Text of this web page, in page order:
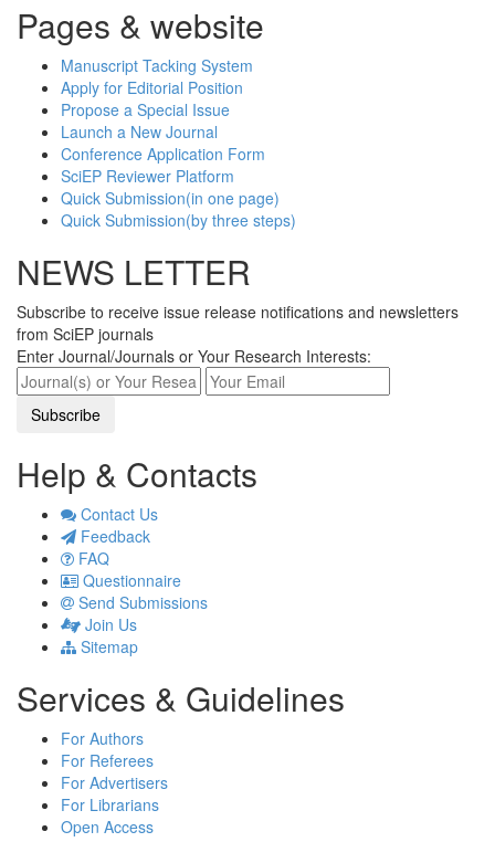
Pages & website
Manuscript Tacking System
Apply for Editorial Position
Propose a Special Issue
Launch a New Journal
Conference Application Form
SciEP Reviewer Platform
Quick Submission(in one page)
Quick Submission(by three steps)
NEWS LETTER
Subscribe to receive issue release notifications and newsletters
from SciEP journals
Enter Journal/Journals or Your Research Interests:
Help & Contacts
Contact Us
Feedback
FAQ
Questionnaire
Send Submissions
Join Us
Sitemap
Services & Guidelines
For Authors
For Referees
For Advertisers
For Librarians
Open Access